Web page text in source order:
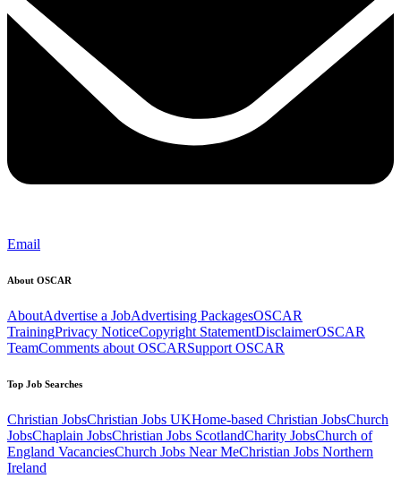
Email
About OSCAR
AboutAdvertise a JobAdvertising PackagesOSCAR
TrainingPrivacy NoticeCopyright StatementDisclaimerOSCAR
TeamComments about OSCARSupport OSCAR
Top Job Searches
Christian JobsChristian Jobs UKHome-based Christian JobsChurch
JobsChaplain JobsChristian Jobs ScotlandCharity JobsChurch of
England VacanciesChurch Jobs Near MeChristian Jobs Northern
Ireland